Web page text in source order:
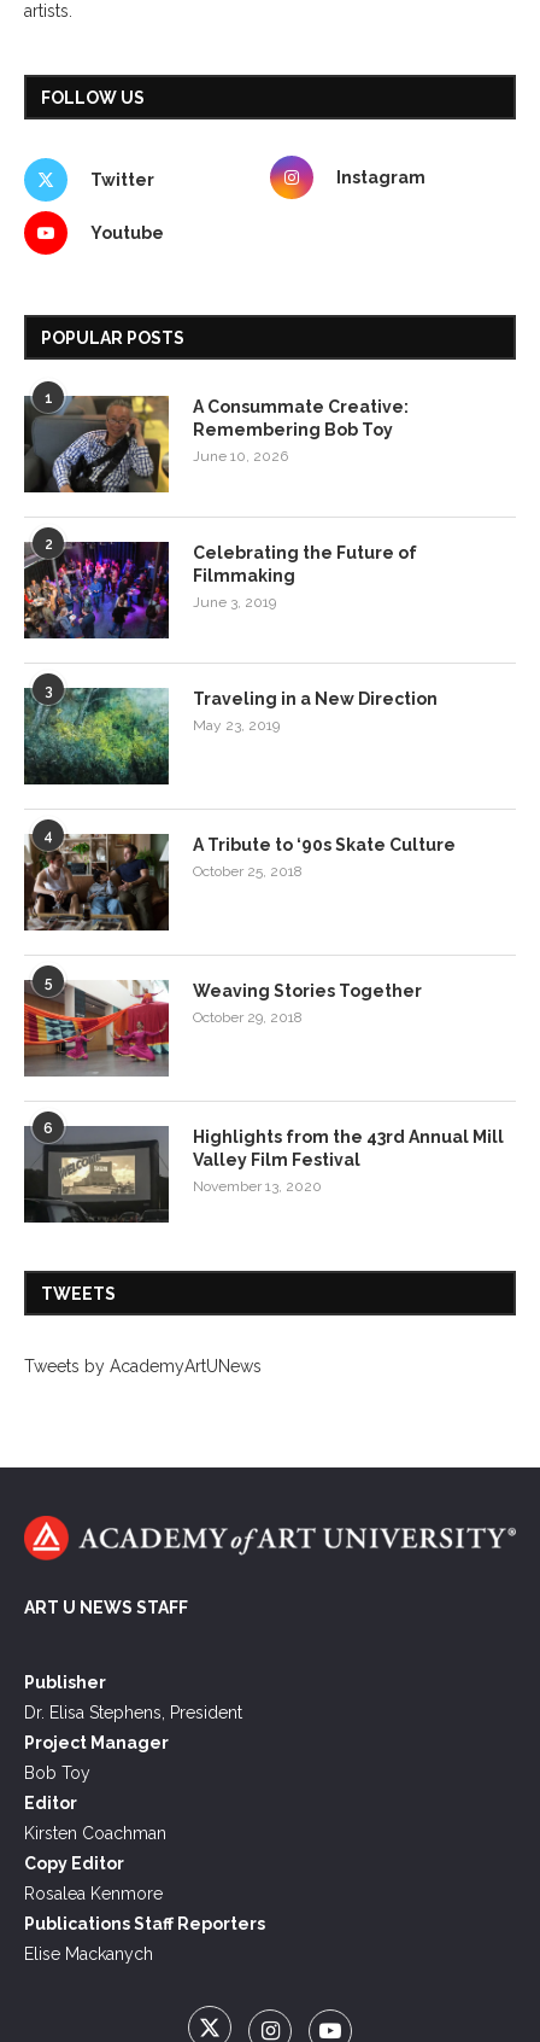
artists.
FOLLOW US
Twitter Instagram
Youtube
POPULAR POSTS
1
A Consummate Creative:
Remembering Bob Toy
June 10, 2026
2
Celebrating the Future of
Filmmaking
June 3, 2019
3 Traveling in a New Direction
May 23, 2019
4 A Tribute to ‘90s Skate Culture
October 25, 2018
5 Weaving Stories Together
October 29, 2018
6
Highlights from the 43rd Annual Mill
Valley Film Festival
November 13, 2020
TWEETS
Tweets by AcademyArtUNews
ART U NEWS STAFF
Publisher
Dr. Elisa Stephens, President
Project Manager
Bob Toy
Editor
Kirsten Coachman
Copy Editor
Rosalea Kenmore
Publications Staff Reporters
Elise Mackanych